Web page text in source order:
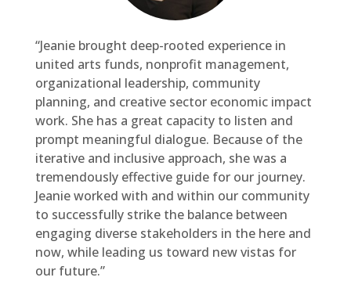
“Jeanie brought deep-rooted experience in
united arts funds, nonprofit management,
organizational leadership, community
planning, and creative sector economic impact
work. She has a great capacity to listen and
prompt meaningful dialogue. Because of the
iterative and inclusive approach, she was a
tremendously effective guide for our journey.
Jeanie worked with and within our community
to successfully strike the balance between
engaging diverse stakeholders in the here and
now, while leading us toward new vistas for
our future.”